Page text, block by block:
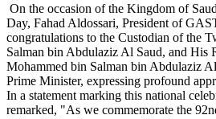
On the occasion of the Kingdom of
Day, Fahad Aldossari, President of
congratulations to the Custodian of the
Salman bin Abdulaziz Al Saud, and His
Mohammed bin Salman bin Abdulaziz
Prime Minister, expressing profound
In a statement marking this national
remarked, "As we commemorate the